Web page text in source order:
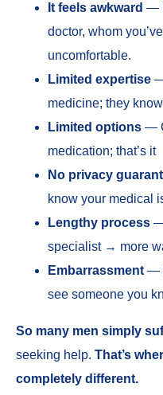
It feels awkward —
doctor, whom
uncomfortable.
Limited expertise
medicine; they
Limited options —
medication; that’s it
No privacy
know your medical
Lengthy process
specialist → more
Embarrassment —
see someone you
So many men simply
seeking help. That’s
completely different.